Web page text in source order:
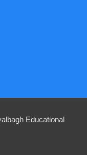
Educational